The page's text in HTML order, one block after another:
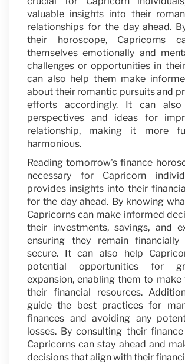
valuable insights into their
relationships for the day ahead.
their horoscope, Capricorns
themselves emotionally and
challenges or opportunities in
can also help them make
about their romantic pursuits and
efforts accordingly. It can
perspectives and ideas for
relationship, making it more
harmonious.
Reading tomorrow's finance
necessary for Capricorn
provides insights into their
for the day ahead. By knowing
Capricorns can make informed
their investments, savings, and
ensuring they remain
secure. It can also help
potential opportunities for
expansion, enabling them to
their financial resources.
guide the best practices for
finances and avoiding any
losses. By consulting their
Capricorns can stay ahead and
decisions that align with their